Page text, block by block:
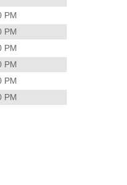
PM
PM
PM
PM
PM
PM